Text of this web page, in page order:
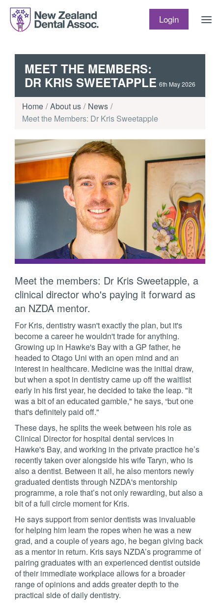
Skip to content
Login
MEET THE MEMBERS:
DR KRIS SWEETAPPLE6th May 2026
Home About us
News
Meet the Members: Dr Kris Sweetapple
Meet the members: Dr Kris Sweetapple, a
clinical director who's paying it forward as
an NZDA mentor.
For Kris, dentistry wasn't exactly the plan, but it's
become a career he wouldn't trade for anything.
Growing up in Hawke's Bay with a GP father, he
headed to Otago Uni with an open mind and an
interest in healthcare. Medicine was the initial draw,
but when a spot in dentistry came up off the waitlist
early in his first year, he decided to take the leap. "It
was a bit of an educated gamble," he says, “but one
that's definitely paid off."
These days, he splits the week between his role as
Clinical Director for hospital dental services in
Hawke's Bay, and working in the private practice he’s
recently taken over alongside his wife Taryn, who is
also a dentist. Between it all, he also mentors newly
graduated dentists through NZDA's mentorship
programme, a role that’s not only rewarding, but also a
bit of a full circle moment for Kris.
He says support from senior dentists was invaluable
for helping him learn the ropes when he was a new
grad, and a couple of years ago, he began giving back
as a mentor in return. Kris says NZDA’s programme of
pairing graduates with an experienced dentist outside
of their immediate workplace allows for a broader
range of opinions and adds greater depth to the
practical side of daily dentistry.